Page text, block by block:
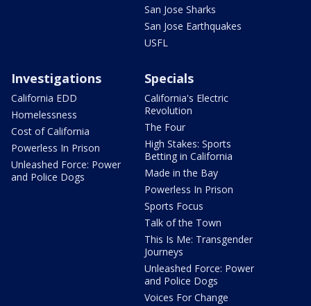
San Jose Sharks
San Jose Earthquakes
USFL
Investigations
California EDD
Homelessness
Cost of California
Powerless In Prison
Unleashed Force: Power
and Police Dogs
Specials
California's Electric
Revolution
The Four
High Stakes: Sports
Betting in California
Made in the Bay
Powerless In Prison
Sports Focus
Talk of the Town
This Is Me: Transgender
Journeys
Unleashed Force: Power
and Police Dogs
Voices For Change